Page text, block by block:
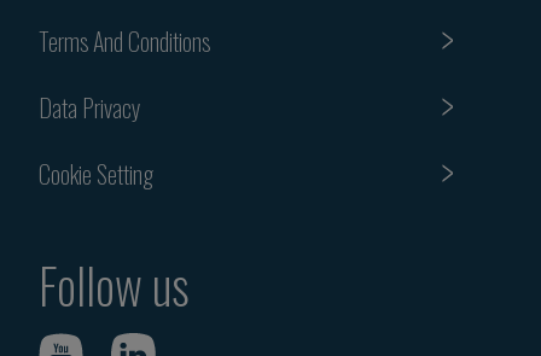
Terms And Conditions
Data Privacy
Cookie Setting
Follow us